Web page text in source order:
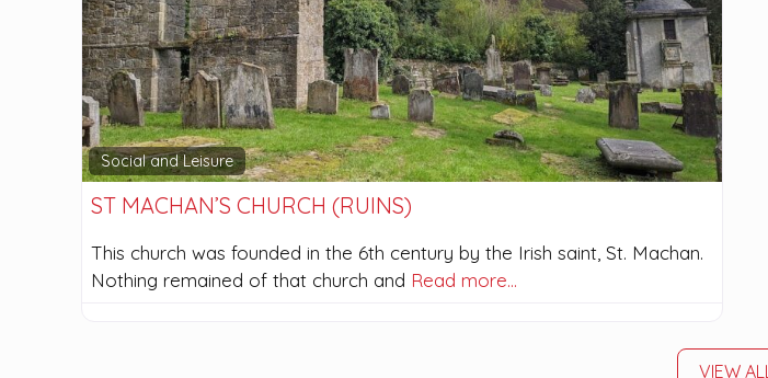
Social and Leisure
ST MACHAN’S CHURCH (RUINS)
This church was founded in the 6th century by the Irish saint, St. Machan.
Nothing remained of that church and Read more…
VIEW ALL